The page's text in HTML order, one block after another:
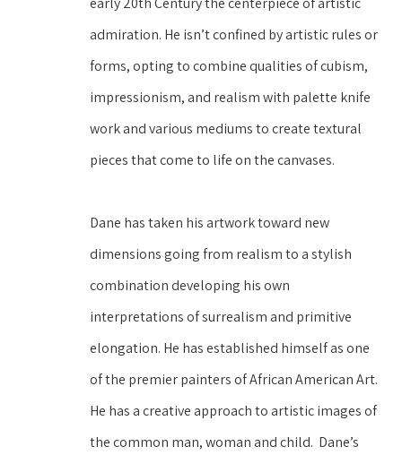
admiration. He isn’t confined by artistic rules or
forms, opting to combine qualities of cubism,
impressionism, and realism with palette knife
work and various mediums to create textural
pieces that come to life on the canvases.
Dane has taken his artwork toward new
dimensions going from realism to a stylish
combination developing his own
interpretations of surrealism and primitive
elongation. He has established himself as one
of the premier painters of African American Art.
He has a creative approach to artistic images of
the common man, woman and child.  Dane’s